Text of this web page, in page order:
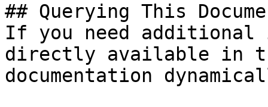
## Querying This
If you need
directly available in
documentation